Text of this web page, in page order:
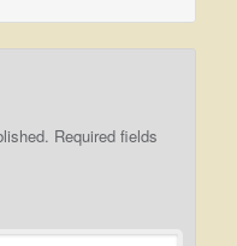
Required fields